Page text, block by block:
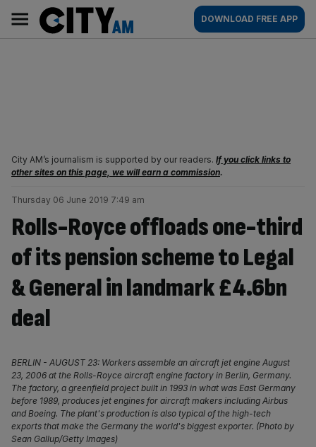
content
AM
Main
navigation
DOWNLOAD FREE APP
City AM’s journalism is supported by our readers. If you click links to
other sites on this page, we will earn a commission.
Thursday 06 June 2019 7:49 am
Rolls-Royce offloads one-third
of its pension scheme to Legal
& General in landmark £4.6bn
deal
BERLIN - AUGUST 23: Workers assemble an aircraft jet engine August
23, 2006 at the Rolls-Royce aircraft engine factory in Berlin, Germany.
The factory, a greenfield project built in 1993 in what was East Germany
before 1989, produces jet engines for aircraft makers including Airbus
and Boeing. The plant's production is also typical of the high-tech
exports that make the Germany the world's biggest exporter. (Photo by
Sean Gallup/Getty Images)